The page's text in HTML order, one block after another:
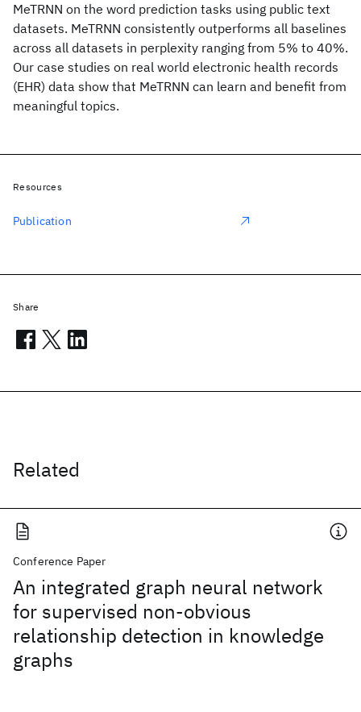
MeTRNN on the word prediction tasks using public text
datasets. MeTRNN consistently outperforms all baselines
across all datasets in perplexity ranging from 5% to 40%.
Our case studies on real world electronic health records
(EHR) data show that MeTRNN can learn and benefit from
meaningful topics.
Related
Conference Paper
An integrated graph neural network
for supervised non-obvious
relationship detection in knowledge
graphs
Resources
Publication
Share